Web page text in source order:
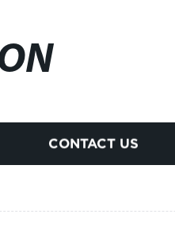
CONTACT US